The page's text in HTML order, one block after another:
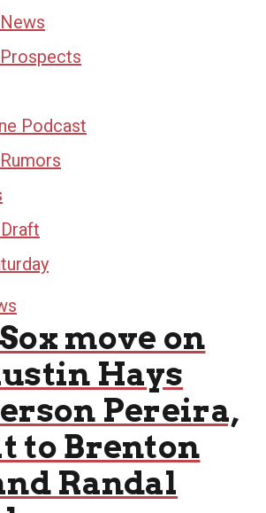
Podcast
move on
Hays
Pereira,
to Brenton
Randal